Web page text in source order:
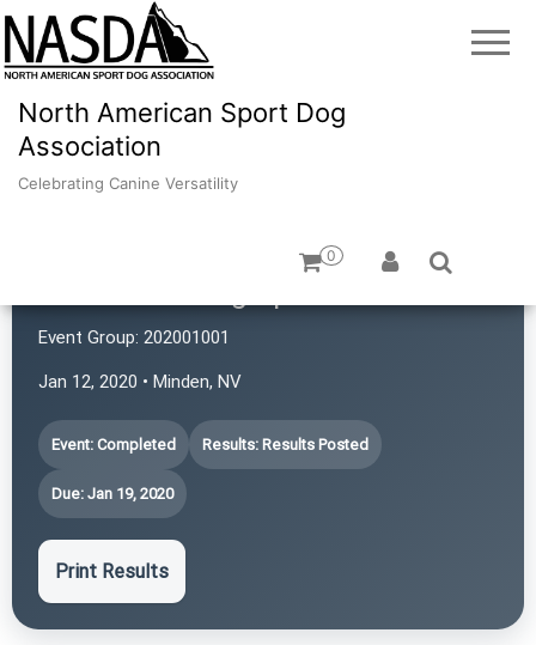
North American Sport Dog
Association
Celebrating Canine Versatility
0
Event Group: 202001001
Jan 12, 2020 • Minden, NV
Event: Completed Results: Results Posted
Due: Jan 19, 2020
Print Results